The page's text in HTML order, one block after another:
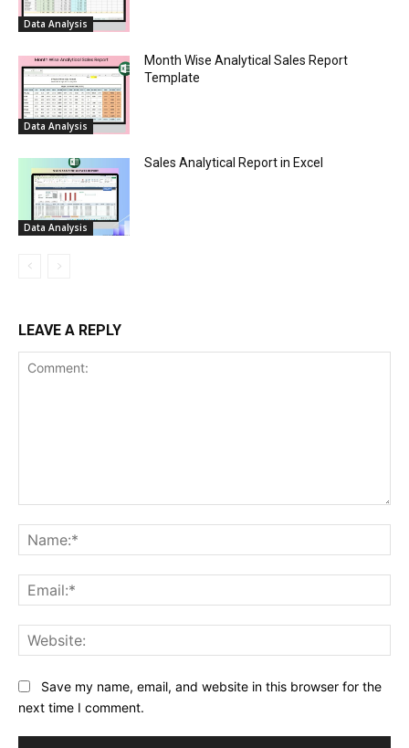
Data Analysis
Data Analysis
Month Wise Analytical Sales Report
Template
Data Analysis
Sales Analytical Report in Excel
LEAVE A REPLY
Save my name, email, and website in this browser for the
next time I comment.